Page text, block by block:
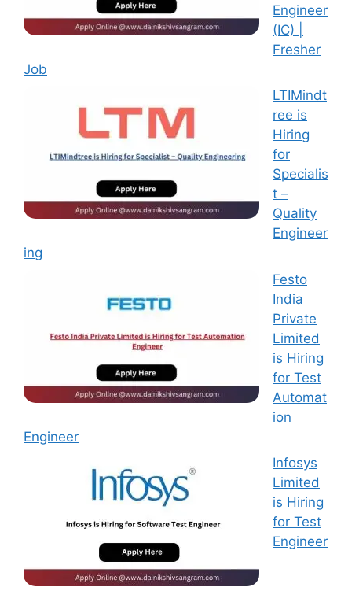
Engineer
(IC) |
Fresher
Job
LTIMindt
ree is
Hiring
for
Specialis
t –
Quality
Engineer
ing
Festo
India
Private
Limited
is Hiring
for Test
Automat
ion
Engineer
Infosys
Limited
is Hiring
for Test
Engineer